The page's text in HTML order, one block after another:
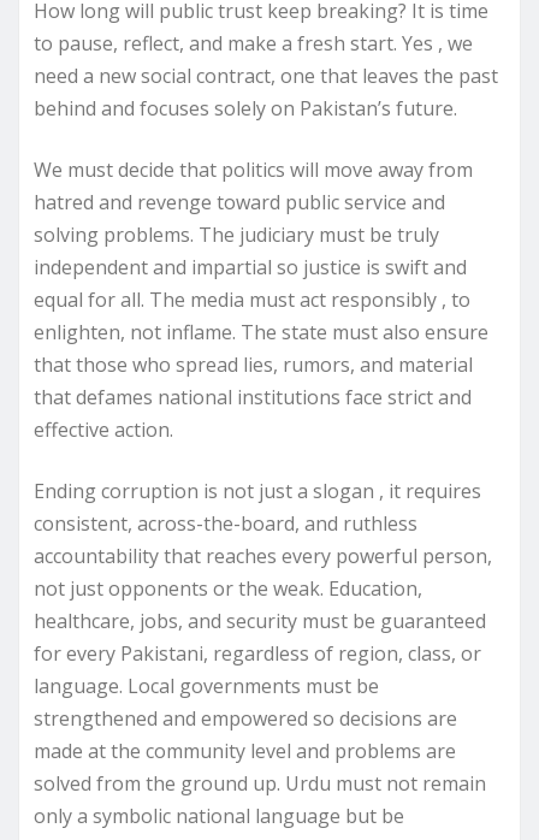
How long will public trust keep breaking? It is time
to pause, reflect, and make a fresh start. Yes , we
need a new social contract, one that leaves the past
behind and focuses solely on Pakistan’s future.
We must decide that politics will move away from
hatred and revenge toward public service and
solving problems. The judiciary must be truly
independent and impartial so justice is swift and
equal for all. The media must act responsibly , to
enlighten, not inflame. The state must also ensure
that those who spread lies, rumors, and material
that defames national institutions face strict and
effective action.
Ending corruption is not just a slogan , it requires
consistent, across-the-board, and ruthless
accountability that reaches every powerful person,
not just opponents or the weak. Education,
healthcare, jobs, and security must be guaranteed
for every Pakistani, regardless of region, class, or
language. Local governments must be
strengthened and empowered so decisions are
made at the community level and problems are
solved from the ground up. Urdu must not remain
only a symbolic national language but be